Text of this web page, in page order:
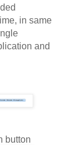
in same
and
button